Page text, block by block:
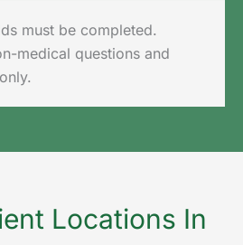
must be completed.
medical questions and
Locations In